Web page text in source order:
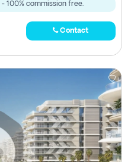
- 100% commission free.
Contact